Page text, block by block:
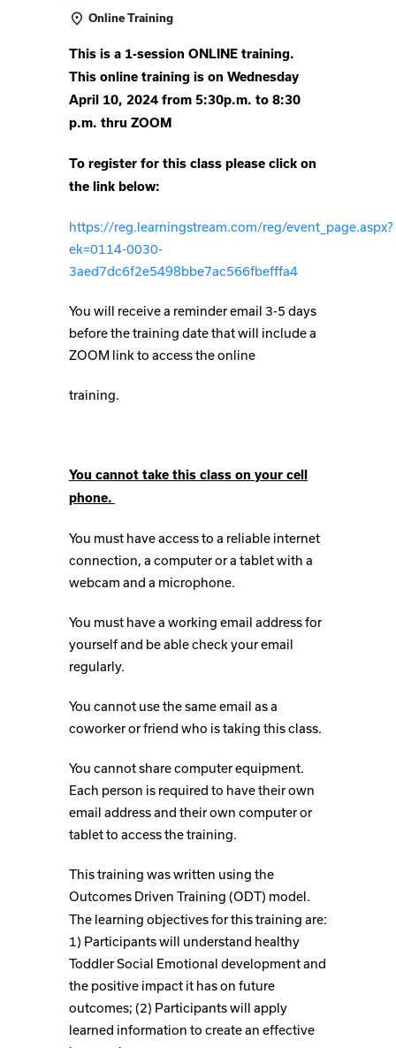
Online Training
This is a 1-session ONLINE training.
This online training is on Wednesday
April 10, 2024 from 5:30p.m. to 8:30
p.m. thru ZOOM
To register for this class please click on
the link below:
https://reg.learningstream.com/reg/event_page.aspx?
ek=0114-0030-
3aed7dc6f2e5498bbe7ac566fbefffa4
You will receive a reminder email 3-5 days
before the training date that will include a
ZOOM link to access the online
training.
You cannot take this class on your cell
phone.
You must have access to a reliable internet
connection, a computer or a tablet with a
webcam and a microphone.
You must have a working email address for
yourself and be able check your email
regularly.
You cannot use the same email as a
coworker or friend who is taking this class.
You cannot share computer equipment.
Each person is required to have their own
email address and their own computer or
tablet to access the training.
This training was written using the
Outcomes Driven Training (ODT) model.
The learning objectives for this training are:
1) Participants will understand healthy
Toddler Social Emotional development and
the positive impact it has on future
outcomes; (2) Participants will apply
learned information to create an effective